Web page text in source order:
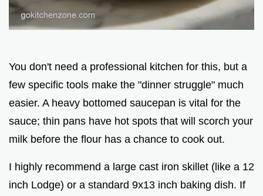
You don't need a professional kitchen for this, but a
few specific tools make the "dinner struggle" much
easier. A heavy bottomed saucepan is vital for the
sauce; thin pans have hot spots that will scorch your
milk before the flour has a chance to cook out.
I highly recommend a large cast iron skillet (like a 12
inch Lodge) or a standard 9x13 inch baking dish. If